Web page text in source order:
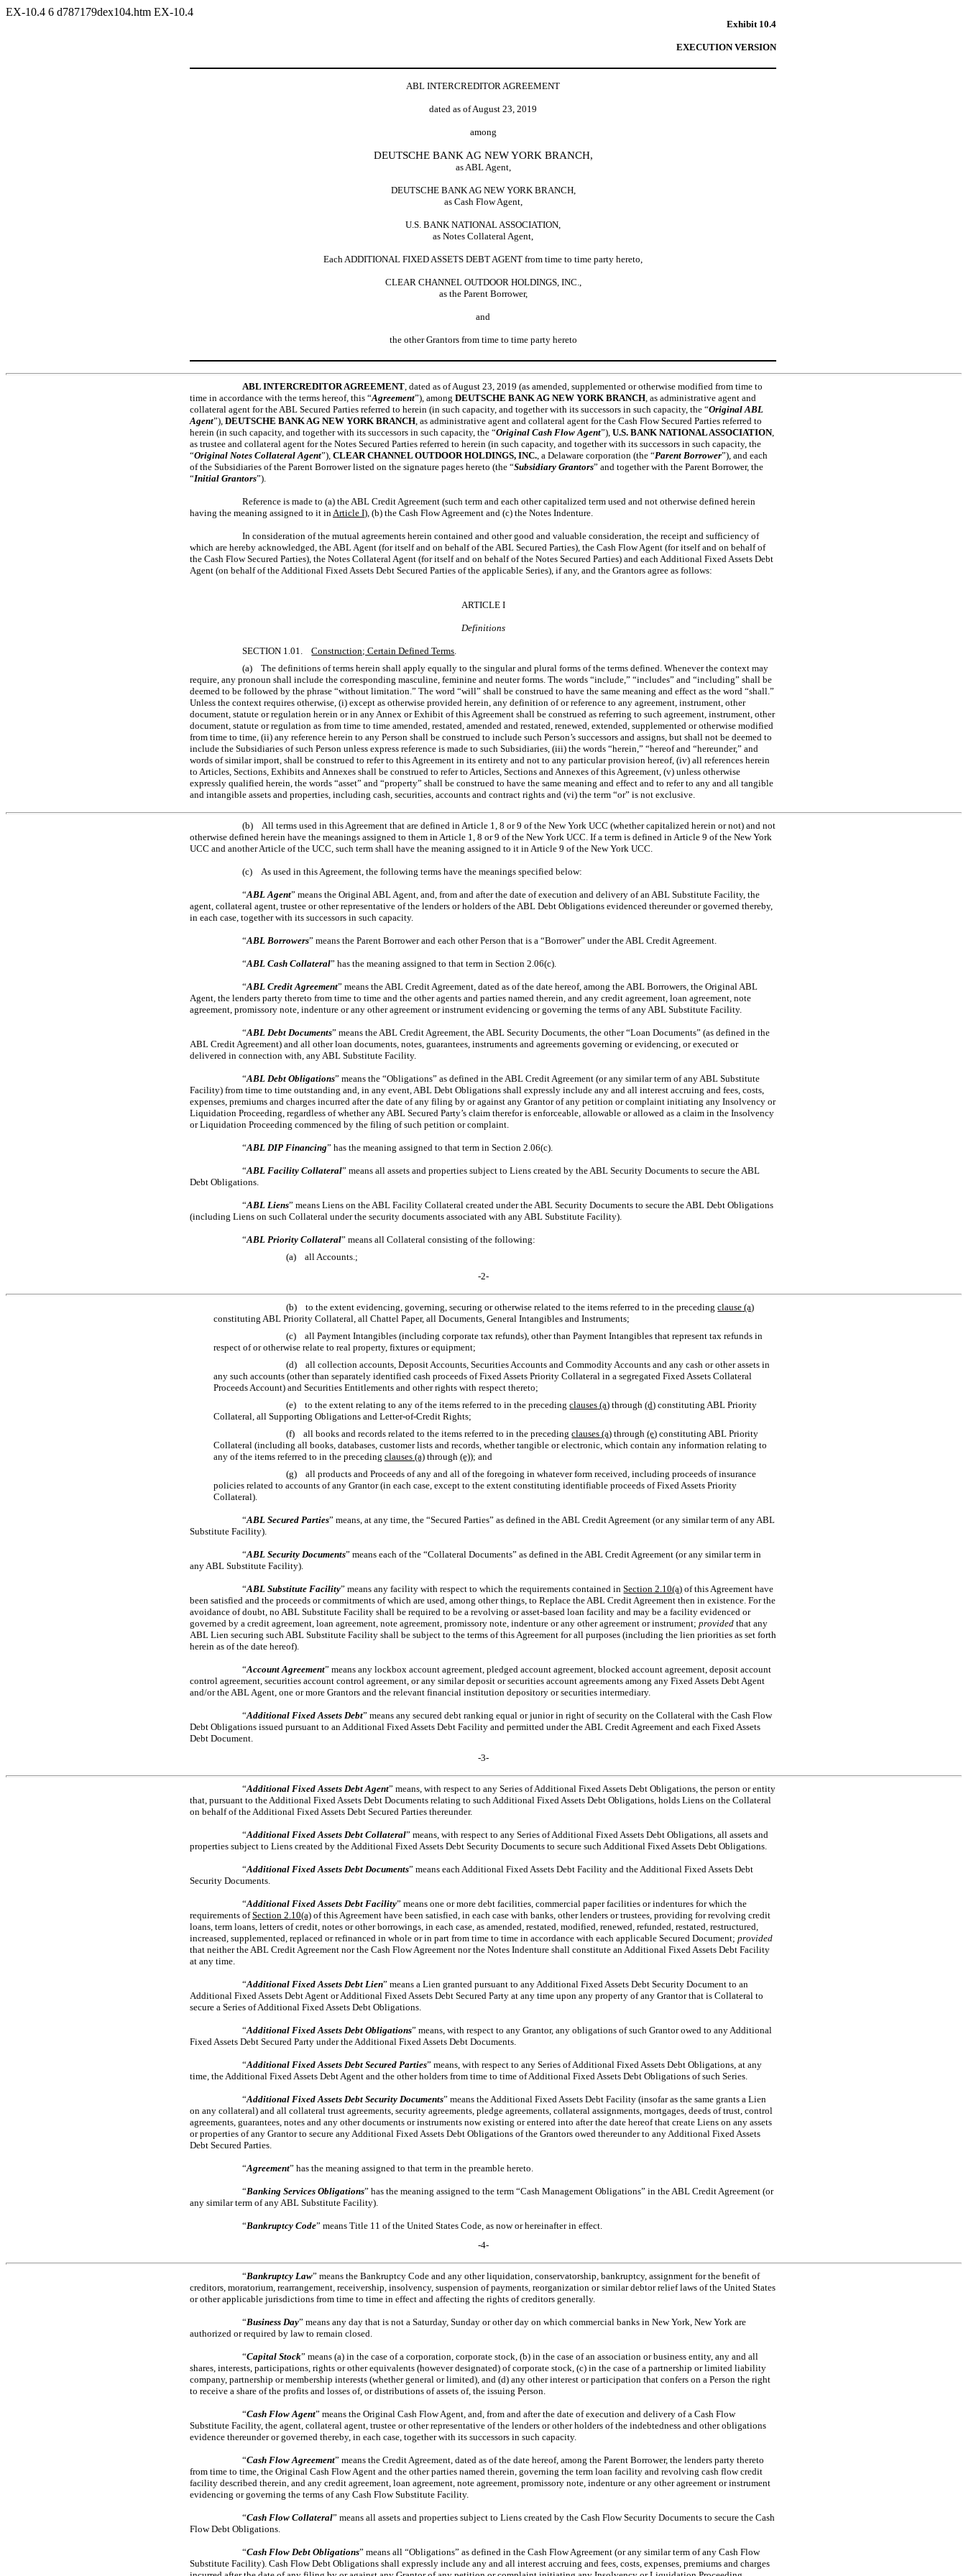
EX-10.4 6 d787179dex104.htm EX-10.4
Exhibit 10.4
EXECUTION VERSION
ABL INTERCREDITOR AGREEMENT
dated as of August 23, 2019
among
DEUTSCHE BANK AG NEW YORK BRANCH,
as ABL Agent,
DEUTSCHE BANK AG NEW YORK BRANCH,
as Cash Flow Agent,
U.S. BANK NATIONAL ASSOCIATION,
as Notes Collateral Agent,
Each ADDITIONAL FIXED ASSETS DEBT AGENT from time to time party hereto,
CLEAR CHANNEL OUTDOOR HOLDINGS, INC.,
as the Parent Borrower,
and
the other Grantors from time to time party hereto
ABL INTERCREDITOR AGREEMENT, dated as of August 23, 2019 (as amended, supplemented or otherwise modified from time to
time in accordance with the terms hereof, this “Agreement”), among DEUTSCHE BANK AG NEW YORK BRANCH, as administrative agent and
collateral agent for the ABL Secured Parties referred to herein (in such capacity, and together with its successors in such capacity, the “Original ABL
Agent”), DEUTSCHE BANK AG NEW YORK BRANCH, as administrative agent and collateral agent for the Cash Flow Secured Parties referred to
herein (in such capacity, and together with its successors in such capacity, the “Original Cash Flow Agent”), U.S. BANK NATIONAL ASSOCIATION,
as trustee and collateral agent for the Notes Secured Parties referred to herein (in such capacity, and together with its successors in such capacity, the
“Original Notes Collateral Agent”), CLEAR CHANNEL OUTDOOR HOLDINGS, INC., a Delaware corporation (the “Parent Borrower”), and each
of the Subsidiaries of the Parent Borrower listed on the signature pages hereto (the “Subsidiary Grantors” and together with the Parent Borrower, the
“Initial Grantors”).
Reference is made to (a) the ABL Credit Agreement (such term and each other capitalized term used and not otherwise defined herein
having the meaning assigned to it inArticle I), (b) the Cash Flow Agreement and (c) the Notes Indenture.
In consideration of the mutual agreements herein contained and other good and valuable consideration, the receipt and sufficiency of
which are hereby acknowledged, the ABL Agent (for itself and on behalf of the ABL Secured Parties), the Cash Flow Agent (for itself and on behalf of
the Cash Flow Secured Parties), the Notes Collateral Agent (for itself and on behalf of the Notes Secured Parties) and each Additional Fixed Assets Debt
Agent (on behalf of the Additional Fixed Assets Debt Secured Parties of the applicable Series), if any, and the Grantors agree as follows:
ARTICLE I
Definitions
SECTION 1.01.Construction; Certain Defined Terms.
(a) The definitions of terms herein shall apply equally to the singular and plural forms of the terms defined. Whenever the context may
require, any pronoun shall include the corresponding masculine, feminine and neuter forms. The words “include,” “includes” and “including” shall be
deemed to be followed by the phrase “without limitation.” The word “will” shall be construed to have the same meaning and effect as the word “shall.”
Unless the context requires otherwise, (i) except as otherwise provided herein, any definition of or reference to any agreement, instrument, other
document, statute or regulation herein or in any Annex or Exhibit of this Agreement shall be construed as referring to such agreement, instrument, other
document, statute or regulation as from time to time amended, restated, amended and restated, renewed, extended, supplemented or otherwise modified
from time to time, (ii) any reference herein to any Person shall be construed to include such Person’s successors and assigns, but shall not be deemed to
include the Subsidiaries of such Person unless express reference is made to such Subsidiaries, (iii) the words “herein,” “hereof and “hereunder,” and
words of similar import, shall be construed to refer to this Agreement in its entirety and not to any particular provision hereof, (iv) all references herein
to Articles, Sections, Exhibits and Annexes shall be construed to refer to Articles, Sections and Annexes of this Agreement, (v) unless otherwise
expressly qualified herein, the words “asset” and “property” shall be construed to have the same meaning and effect and to refer to any and all tangible
and intangible assets and properties, including cash, securities, accounts and contract rights and (vi) the term “or” is not exclusive.
(b) All terms used in this Agreement that are defined in Article 1, 8 or 9 of the New York UCC (whether capitalized herein or not) and not
otherwise defined herein have the meanings assigned to them in Article 1, 8 or 9 of the New York UCC. If a term is defined in Article 9 of the New York
UCC and another Article of the UCC, such term shall have the meaning assigned to it in Article 9 of the New York UCC.
(c) As used in this Agreement, the following terms have the meanings specified below:
“ABL Agent” means the Original ABL Agent, and, from and after the date of execution and delivery of an ABL Substitute Facility, the
agent, collateral agent, trustee or other representative of the lenders or holders of the ABL Debt Obligations evidenced thereunder or governed thereby,
in each case, together with its successors in such capacity.
“ABL Borrowers” means the Parent Borrower and each other Person that is a “Borrower” under the ABL Credit Agreement.
“ABL Cash Collateral” has the meaning assigned to that term in Section 2.06(c).
“ABL Credit Agreement” means the ABL Credit Agreement, dated as of the date hereof, among the ABL Borrowers, the Original ABL
Agent, the lenders party thereto from time to time and the other agents and parties named therein, and any credit agreement, loan agreement, note
agreement, promissory note, indenture or any other agreement or instrument evidencing or governing the terms of any ABL Substitute Facility.
“ABL Debt Documents” means the ABL Credit Agreement, the ABL Security Documents, the other “Loan Documents” (as defined in the
ABL Credit Agreement) and all other loan documents, notes, guarantees, instruments and agreements governing or evidencing, or executed or
delivered in connection with, any ABL Substitute Facility.
“ABL Debt Obligations” means the “Obligations” as defined in the ABL Credit Agreement (or any similar term of any ABL Substitute
Facility) from time to time outstanding and, in any event, ABL Debt Obligations shall expressly include any and all interest accruing and fees, costs,
expenses, premiums and charges incurred after the date of any filing by or against any Grantor of any petition or complaint initiating any Insolvency or
Liquidation Proceeding, regardless of whether any ABL Secured Party’s claim therefor is enforceable, allowable or allowed as a claim in the Insolvency
or Liquidation Proceeding commenced by the filing of such petition or complaint.
“ABL DIP Financing” has the meaning assigned to that term in Section 2.06(c).
“ABL Facility Collateral” means all assets and properties subject to Liens created by the ABL Security Documents to secure the ABL
Debt Obligations.
“ABL Liens” means Liens on the ABL Facility Collateral created under the ABL Security Documents to secure the ABL Debt Obligations
(including Liens on such Collateral under the security documents associated with any ABL Substitute Facility).
“ABL Priority Collateral” means all Collateral consisting of the following:
(a) all Accounts.;
-2-
(b) to the extent evidencing, governing, securing or otherwise related to the items referred to in the precedingclause (a)
constituting ABL Priority Collateral, all Chattel Paper, all Documents, General Intangibles and Instruments;
(c) all Payment Intangibles (including corporate tax refunds), other than Payment Intangibles that represent tax refunds in
respect of or otherwise relate to real property, fixtures or equipment;
(d) all collection accounts, Deposit Accounts, Securities Accounts and Commodity Accounts and any cash or other assets in
any such accounts (other than separately identified cash proceeds of Fixed Assets Priority Collateral in a segregated Fixed Assets Collateral
Proceeds Account) and Securities Entitlements and other rights with respect thereto;
(e) to the extent relating to any of the items referred to in the precedingclauses (a) through(d) constituting ABL Priority
Collateral, all Supporting Obligations and Letter-of-CreditRights;
(f) all books and records related to the items referred to in the precedingclauses (a) through(e) constituting ABL Priority
Collateral (including all books, databases, customer lists and records, whether tangible or electronic, which contain any information relating to
any of the items referred to in the preceding clauses(a)through (e)); and
(g) all products and Proceeds of any and all of the foregoing in whatever form received, including proceeds of insurance
policies related to accounts of any Grantor (in each case, except to the extent constituting identifiable proceeds of Fixed Assets Priority
Collateral).
“ABL Secured Parties” means, at any time, the “Secured Parties” as defined in the ABL Credit Agreement (or any similar term of any ABL
Substitute Facility).
“ABL Security Documents” means each of the “Collateral Documents” as defined in the ABL Credit Agreement (or any similar term in
any ABL Substitute Facility).
“ABL Substitute Facility” means any facility with respect to which the requirements contained inSection 2.10(a) of this Agreement have
been satisfied and the proceeds or commitments of which are used, among other things, to Replace the ABL Credit Agreement then in existence. For the
avoidance of doubt, no ABL Substitute Facility shall be required to be a revolving or asset-based loan facility and may be a facility evidenced or
governed by a credit agreement, loan agreement, note agreement, promissory note, indenture or any other agreement or instrument; provided that any
ABL Lien securing such ABL Substitute Facility shall be subject to the terms of this Agreement for all purposes (including the lien priorities as set forth
herein as of the date hereof).
“Account Agreement” means any lockbox account agreement, pledged account agreement, blocked account agreement, deposit account
control agreement, securities account control agreement, or any similar deposit or securities account agreements among any Fixed Assets Debt Agent
and/or the ABL Agent, one or more Grantors and the relevant financial institution depository or securities intermediary.
“Additional Fixed Assets Debt” means any secured debt ranking equal or junior in right of security on the Collateral with the Cash Flow
Debt Obligations issued pursuant to an Additional Fixed Assets Debt Facility and permitted under the ABL Credit Agreement and each Fixed Assets
Debt Document.
-3-
“Additional Fixed Assets Debt Agent” means, with respect to any Series of Additional Fixed Assets Debt Obligations, the person or entity
that, pursuant to the Additional Fixed Assets Debt Documents relating to such Additional Fixed Assets Debt Obligations, holds Liens on the Collateral
on behalf of the Additional Fixed Assets Debt Secured Parties thereunder.
“Additional Fixed Assets Debt Collateral” means, with respect to any Series of Additional Fixed Assets Debt Obligations, all assets and
properties subject to Liens created by the Additional Fixed Assets Debt Security Documents to secure such Additional Fixed Assets Debt Obligations.
“Additional Fixed Assets Debt Documents” means each Additional Fixed Assets Debt Facility and the Additional Fixed Assets Debt
Security Documents.
“Additional Fixed Assets Debt Facility” means one or more debt facilities, commercial paper facilities or indentures for which the
requirements ofSection 2.10(a) of this Agreement have been satisfied, in each case with banks, other lenders or trustees, providing for revolving credit
loans, term loans, letters of credit, notes or other borrowings, in each case, as amended, restated, modified, renewed, refunded, restated, restructured,
increased, supplemented, replaced or refinanced in whole or in part from time to time in accordance with each applicable Secured Document; provided
that neither the ABL Credit Agreement nor the Cash Flow Agreement nor the Notes Indenture shall constitute an Additional Fixed Assets Debt Facility
at any time.
“Additional Fixed Assets Debt Lien” means a Lien granted pursuant to any Additional Fixed Assets Debt Security Document to an
Additional Fixed Assets Debt Agent or Additional Fixed Assets Debt Secured Party at any time upon any property of any Grantor that is Collateral to
secure a Series of Additional Fixed Assets Debt Obligations.
“Additional Fixed Assets Debt Obligations” means, with respect to any Grantor, any obligations of such Grantor owed to any Additional
Fixed Assets Debt Secured Party under the Additional Fixed Assets Debt Documents.
“Additional Fixed Assets Debt Secured Parties” means, with respect to any Series of Additional Fixed Assets Debt Obligations, at any
time, the Additional Fixed Assets Debt Agent and the other holders from time to time of Additional Fixed Assets Debt Obligations of such Series.
“Additional Fixed Assets Debt Security Documents” means the Additional Fixed Assets Debt Facility (insofar as the same grants a Lien
on any collateral) and all collateral trust agreements, security agreements, pledge agreements, collateral assignments, mortgages, deeds of trust, control
agreements, guarantees, notes and any other documents or instruments now existing or entered into after the date hereof that create Liens on any assets
or properties of any Grantor to secure any Additional Fixed Assets Debt Obligations of the Grantors owed thereunder to any Additional Fixed Assets
Debt Secured Parties.
“Agreement” has the meaning assigned to that term in the preamble hereto.
“Banking Services Obligations” has the meaning assigned to the term “Cash Management Obligations” in the ABL Credit Agreement (or
any similar term of any ABL Substitute Facility).
“Bankruptcy Code” means Title 11 of the United States Code, as now or hereinafter in effect.
-4-
“Bankruptcy Law” means the Bankruptcy Code and any other liquidation, conservatorship, bankruptcy, assignment for the benefit of
creditors, moratorium, rearrangement, receivership, insolvency, suspension of payments, reorganization or similar debtor relief laws of the United States
or other applicable jurisdictions from time to time in effect and affecting the rights of creditors generally.
“Business Day” means any day that is not a Saturday, Sunday or other day on which commercial banks in New York, New York are
authorized or required by law to remain closed.
“Capital Stock” means (a) in the case of a corporation, corporate stock, (b) in the case of an association or business entity, any and all
shares, interests, participations, rights or other equivalents (however designated) of corporate stock, (c) in the case of a partnership or limited liability
company, partnership or membership interests (whether general or limited), and (d) any other interest or participation that confers on a Person the right
to receive a share of the profits and losses of, or distributions of assets of, the issuing Person.
“Cash Flow Agent” means the Original Cash Flow Agent, and, from and after the date of execution and delivery of a Cash Flow
Substitute Facility, the agent, collateral agent, trustee or other representative of the lenders or other holders of the indebtedness and other obligations
evidence thereunder or governed thereby, in each case, together with its successors in such capacity.
“Cash Flow Agreement” means the Credit Agreement, dated as of the date hereof, among the Parent Borrower, the lenders party thereto
from time to time, the Original Cash Flow Agent and the other parties named therein, governing the term loan facility and revolving cash flow credit
facility described therein, and any credit agreement, loan agreement, note agreement, promissory note, indenture or any other agreement or instrument
evidencing or governing the terms of any Cash Flow Substitute Facility.
“Cash Flow Collateral” means all assets and properties subject to Liens created by the Cash Flow Security Documents to secure the Cash
Flow Debt Obligations.
“Cash Flow Debt Obligations” means all “Obligations” as defined in the Cash Flow Agreement (or any similar term of any Cash Flow
Substitute Facility). Cash Flow Debt Obligations shall expressly include any and all interest accruing and fees, costs, expenses, premiums and charges